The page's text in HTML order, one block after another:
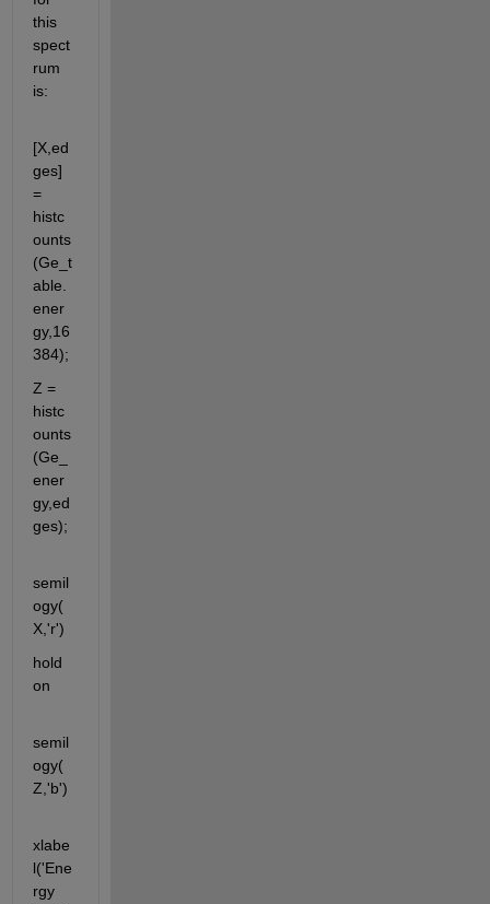
this
spect
rum
is:
[X,ed
ges]
=
histc
ounts
(Ge_t
able.
ener
gy,16
Z =
histc
ounts
(Ge_
ener
gy,ed
ges);
semil
ogy(
X,'r')
hold
on
semil
ogy(
xlabe
l('Ene
rgy